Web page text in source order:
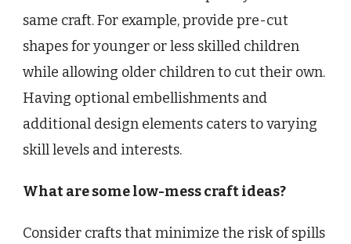
same craft. For example, provide pre-cut
shapes for younger or less skilled children
while allowing older children to cut their own.
Having optional embellishments and
additional design elements caters to varying
skill levels and interests.
What are some low-mess craft ideas?
Consider crafts that minimize the risk of spills